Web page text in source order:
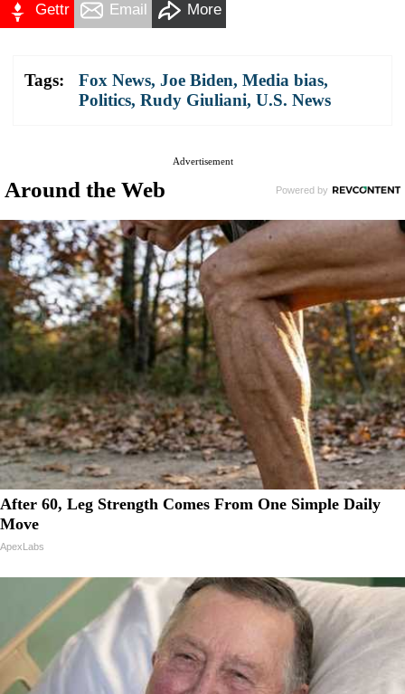
Gettr Email More
Tags: Fox News, Joe Biden, Media bias,
Politics, Rudy Giuliani, U.S. News
Advertisement
Around the Web
After 60, Leg Strength Comes From One Simple Daily
Move
ApexLabs